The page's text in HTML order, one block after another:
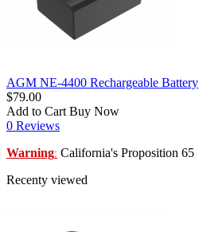
AGM NE-4400 Rechargeable Battery
$79.00
Add to Cart Buy Now
0 Reviews
Warning: California's Proposition 65
Recenty viewed